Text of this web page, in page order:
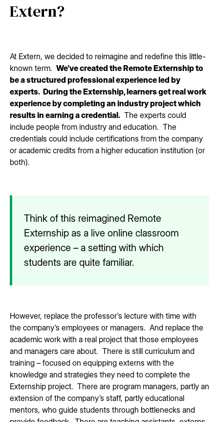
Extern?
At Extern, we decided to reimagine and redefine this little-
known term. We've created the Remote Externship to
be a structured professional experience led by
experts. During the Externship, learners get real work
experience by completing an industry project which
results in earning a credential. The experts could
include people from industry and education. The
credentials could include certifications from the company
or academic credits from a higher education institution (or
both).
Think of this reimagined Remote
Externship as a live online classroom
experience – a setting with which
students are quite familiar.
However, replace the professor's lecture with time with
the company’s employees or managers. And replace the
academic work with a real project that those employees
and managers care about. There is still curriculum and
training – focused on equipping externs with the
knowledge and strategies they need to complete the
Externship project. There are program managers, partly an
extension of the company’s staff, partly educational
mentors, who guide students through bottlenecks and